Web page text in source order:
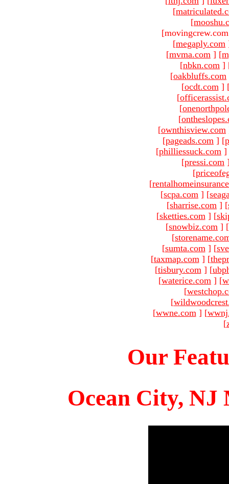
[
[
[megaply.com
[mvma.com ] [
[nbkn.com ]
[oakbluffs.com
[ocdt.com ]
[
[
[
[ownthisview.com
[pageads.com ] [
[philliessuck.com ]
[pressi.com
[
[
[scpa.com ] [
[sharrise.com ] [
[sketties.com ] [
[snowbiz.com ] [
[
[sumta.com ] [
[taxmap.com ] [
[tisbury.com ] [
[waterice.com ] [
[
[
[wwne.com ] [
[
Our
Ocean City, NJ